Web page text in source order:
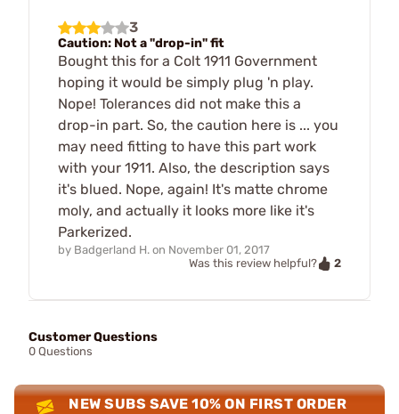
3
Caution: Not a "drop-in" fit
Bought this for a Colt 1911 Government
hoping it would be simply plug 'n play.
Nope! Tolerances did not make this a
drop-in part. So, the caution here is ... you
may need fitting to have this part work
with your 1911. Also, the description says
it's blued. Nope, again! It's matte chrome
moly, and actually it looks more like it's
Parkerized.
by Badgerland H. on November 01, 2017
Was this review helpful?
2
Customer Questions
0 Questions
NEW SUBS SAVE 10% ON FIRST ORDER